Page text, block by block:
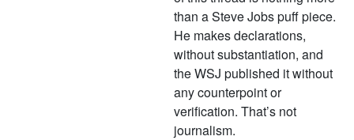
than a Steve Jobs puff piece.
He makes declarations,
without substantiation, and
the WSJ published it without
any counterpoint or
verification. That’s not
journalism.